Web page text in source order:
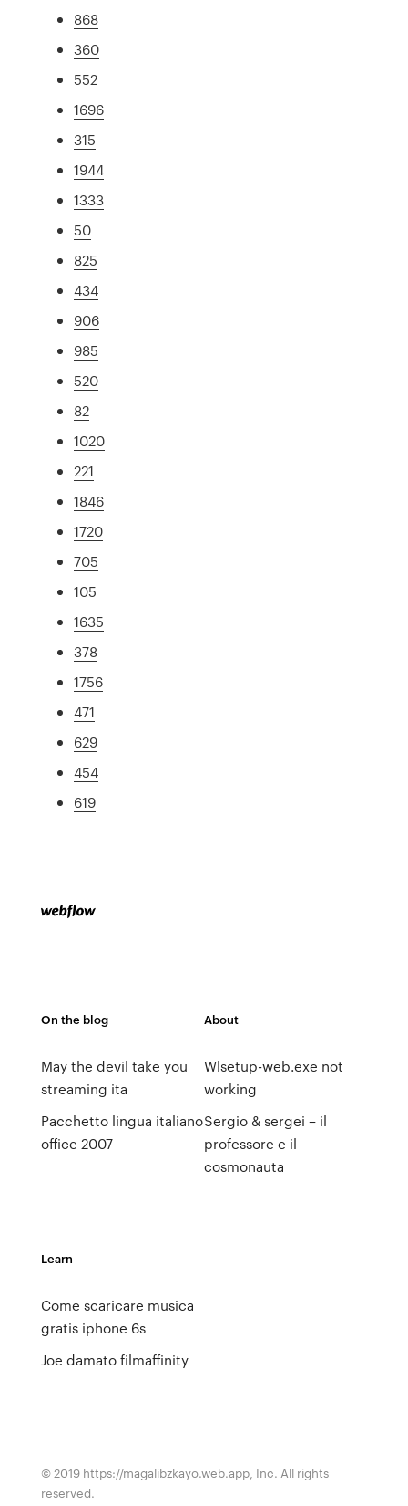
868
360
552
1696
315
1944
1333
50
825
434
906
985
520
82
1020
221
1846
1720
705
105
1635
378
1756
471
629
454
619
On the blog
May the devil take you
streaming ita
Pacchetto lingua italiano
office 2007
About
Wlsetup-web.exe not
working
Sergio & sergei – il
professore e il
cosmonauta
Learn
Come scaricare musica
gratis iphone 6s
Joe damato filmaffinity
© 2019 https://magalibzkayo.web.app, Inc. All rights
reserved.